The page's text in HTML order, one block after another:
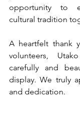
opportunity to
cultural tradition
A heartfelt thank
volunteers,
carefully and
display. We truly
and dedication.